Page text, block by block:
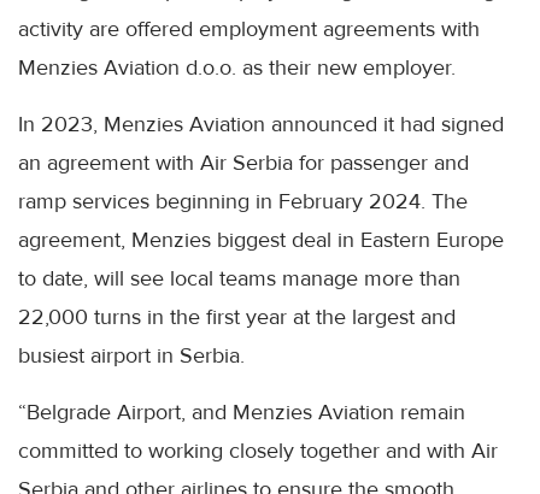
activity are offered employment agreements with
Menzies Aviation d.o.o. as their new employer.
In 2023, Menzies Aviation announced it had signed
an agreement with Air Serbia for passenger and
ramp services beginning in February 2024. The
agreement, Menzies biggest deal in Eastern Europe
to date, will see local teams manage more than
22,000 turns in the first year at the largest and
busiest airport in Serbia.
“Belgrade Airport, and Menzies Aviation remain
committed to working closely together and with Air